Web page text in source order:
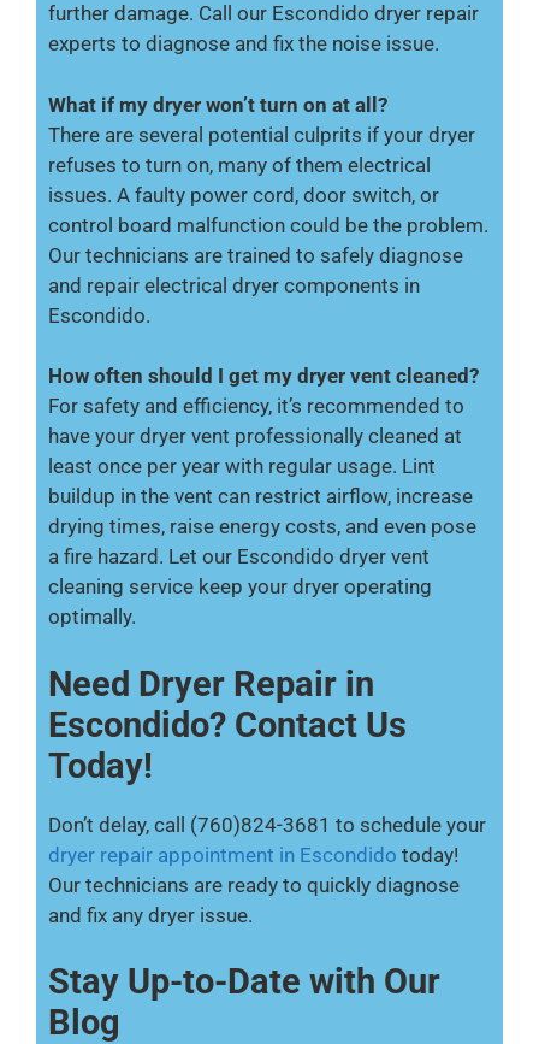
further damage. Call our Escondido dryer repair
experts to diagnose and fix the noise issue.
What if my dryer won’t turn on at all?
There are several potential culprits if your dryer
refuses to turn on, many of them electrical
issues. A faulty power cord, door switch, or
control board malfunction could be the problem.
Our technicians are trained to safely diagnose
and repair electrical dryer components in
Escondido.
How often should I get my dryer vent cleaned?
For safety and efficiency, it’s recommended to
have your dryer vent professionally cleaned at
least once per year with regular usage. Lint
buildup in the vent can restrict airflow, increase
drying times, raise energy costs, and even pose
a fire hazard. Let our Escondido dryer vent
cleaning service keep your dryer operating
optimally.
Need Dryer Repair in
Escondido? Contact Us
Today!
Don’t delay, call (760)824-3681 to schedule your
dryer repair appointment in Escondido today!
Our technicians are ready to quickly diagnose
and fix any dryer issue.
Stay Up-to-Date with Our
Blog